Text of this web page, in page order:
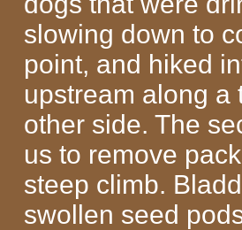
slowing down to
point, and hiked
upstream along a
other side. The
us to remove
steep climb.
swollen seed